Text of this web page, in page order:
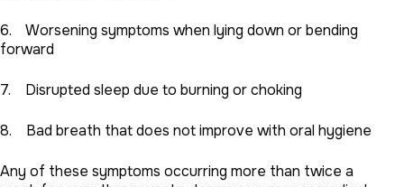
6. Worsening symptoms when lying down or bending
forward
7. Disrupted sleep due to burning or choking
8. Bad breath that does not improve with oral hygiene
Any of these symptoms occurring more than twice a